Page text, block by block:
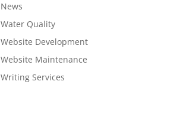
News
Water Quality
Website Development
Website Maintenance
Writing Services